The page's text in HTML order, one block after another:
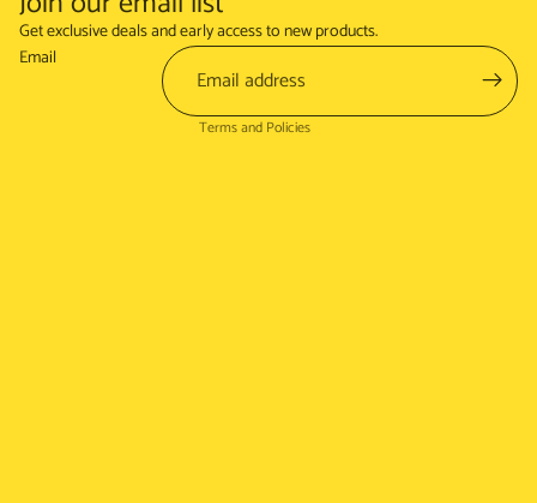
Get exclusive deals and early access to new products.
Email
Terms and Policies
Refund policy
Terms of service
Shipping policy